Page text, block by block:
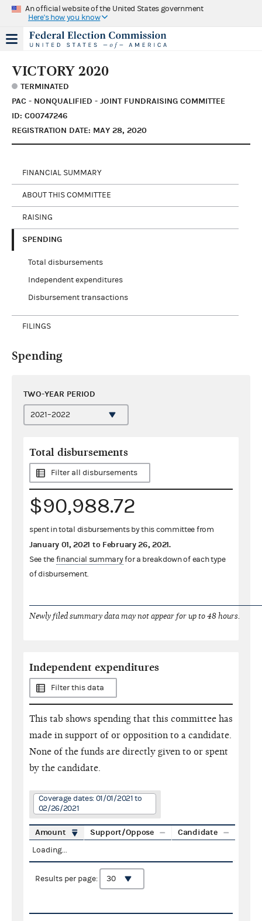
An official website of the United States government
Here's how you know
VICTORY 2020
TERMINATED
PAC - NONQUALIFIED - JOINT FUNDRAISING COMMITTEE
ID: C00747246
REGISTRATION DATE: MAY 28, 2020
FINANCIAL SUMMARY
ABOUT THIS COMMITTEE
RAISING
SPENDING
Total disbursements
Independent expenditures
Disbursement transactions
FILINGS
Spending
TWO-YEAR PERIOD
Total disbursements
Filter all disbursements
$90,988.72
spent in total disbursements by this committee from
January 01, 2021 to February 26, 2021.
See thefinancial summaryfor a breakdown of each type
of disbursement.
Newly filed summary data may not appear for up to 48 hours.
Independent expenditures
Filter this data
This tab shows spending that this committee has
made in support of or opposition to a candidate.
None of the funds are directly given to or spent
by the candidate.
Coverage dates: 01/01/2021 to
02/26/2021
Amount Support/Oppose Candidate
Loading...
Results per page: